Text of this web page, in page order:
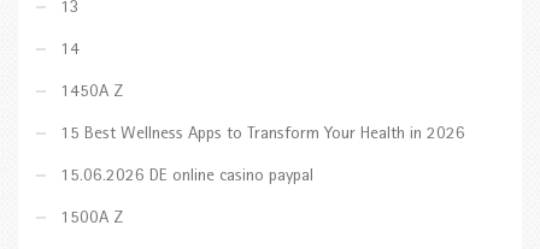
13
14
1450A Z
15 Best Wellness Apps to Transform Your Health in 2026
15.06.2026 DE online casino paypal
1500A Z